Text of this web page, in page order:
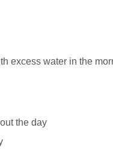
excess water in the
the day